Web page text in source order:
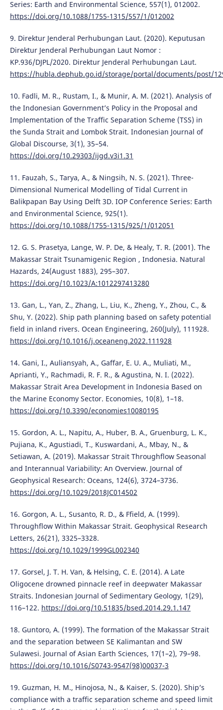
Series: Earth and Environmental Science, 557(1), 012002.
https://doi.org/10.1088/1755-1315/557/1/012002
9. Direktur Jenderal Perhubungan Laut. (2020). Keputusan
Direktur Jenderal Perhubungan Laut Nomor :
KP.936/DJPL/2020. Direktur Jenderal Perhubungan Laut.
https://hubla.dephub.go.id/storage/portal/documents/post/
10. Fadli, M. R., Rustam, I., & Munir, A. M. (2021). Analysis of
the Indonesian Government’s Policy in the Proposal and
Implementation of the Traffic Separation Scheme (TSS) in
the Sunda Strait and Lombok Strait. Indonesian Journal of
Global Discourse, 3(1), 35–54.
https://doi.org/10.29303/ijgd.v3i1.31
11. Fauzah, S., Tarya, A., & Ningsih, N. S. (2021). Three-
Dimensional Numerical Modelling of Tidal Current in
Balikpapan Bay Using Delft 3D. IOP Conference Series: Earth
and Environmental Science, 925(1).
https://doi.org/10.1088/1755-1315/925/1/012051
12. G. S. Prasetya, Lange, W. P. De, & Healy, T. R. (2001). The
Makassar Strait Tsunamigenic Region , Indonesia. Natural
Hazards, 24(August 1883), 295–307.
https://doi.org/10.1023/A:1012297413280
13. Gan, L., Yan, Z., Zhang, L., Liu, K., Zheng, Y., Zhou, C., &
Shu, Y. (2022). Ship path planning based on safety potential
field in inland rivers. Ocean Engineering, 260(July), 111928.
https://doi.org/10.1016/j.oceaneng.2022.111928
14. Gani, I., Auliansyah, A., Gaffar, E. U. A., Muliati, M.,
Aprianti, Y., Rachmadi, R. F. R., & Agustina, N. I. (2022).
Makassar Strait Area Development in Indonesia Based on
the Marine Economy Sector. Economies, 10(8), 1–18.
https://doi.org/10.3390/economies10080195
15. Gordon, A. L., Napitu, A., Huber, B. A., Gruenburg, L. K.,
Pujiana, K., Agustiadi, T., Kuswardani, A., Mbay, N., &
Setiawan, A. (2019). Makassar Strait Throughflow Seasonal
and Interannual Variability: An Overview. Journal of
Geophysical Research: Oceans, 124(6), 3724–3736.
https://doi.org/10.1029/2018JC014502
16. Gorgon, A. L., Susanto, R. D., & Ffield, A. (1999).
Throughflow Within Makassar Strait. Geophysical Research
Letters, 26(21), 3325–3328.
https://doi.org/10.1029/1999GL002340
17. Gorsel, J. T. H. Van, & Helsing, C. E. (2014). A Late
Oligocene drowned pinnacle reef in deepwater Makassar
Straits. Indonesian Journal of Sedimentary Geology, 1(29),
116–122. https://doi.org/10.51835/bsed.2014.29.1.147
18. Guntoro, A. (1999). The formation of the Makassar Strait
and the separation between SE Kalimantan and SW
Sulawesi. Journal of Asian Earth Sciences, 17(1–2), 79–98.
https://doi.org/10.1016/S0743-9547(98)00037-3
19. Guzman, H. M., Hinojosa, N., & Kaiser, S. (2020). Ship’s
compliance with a traffic separation scheme and speed limit